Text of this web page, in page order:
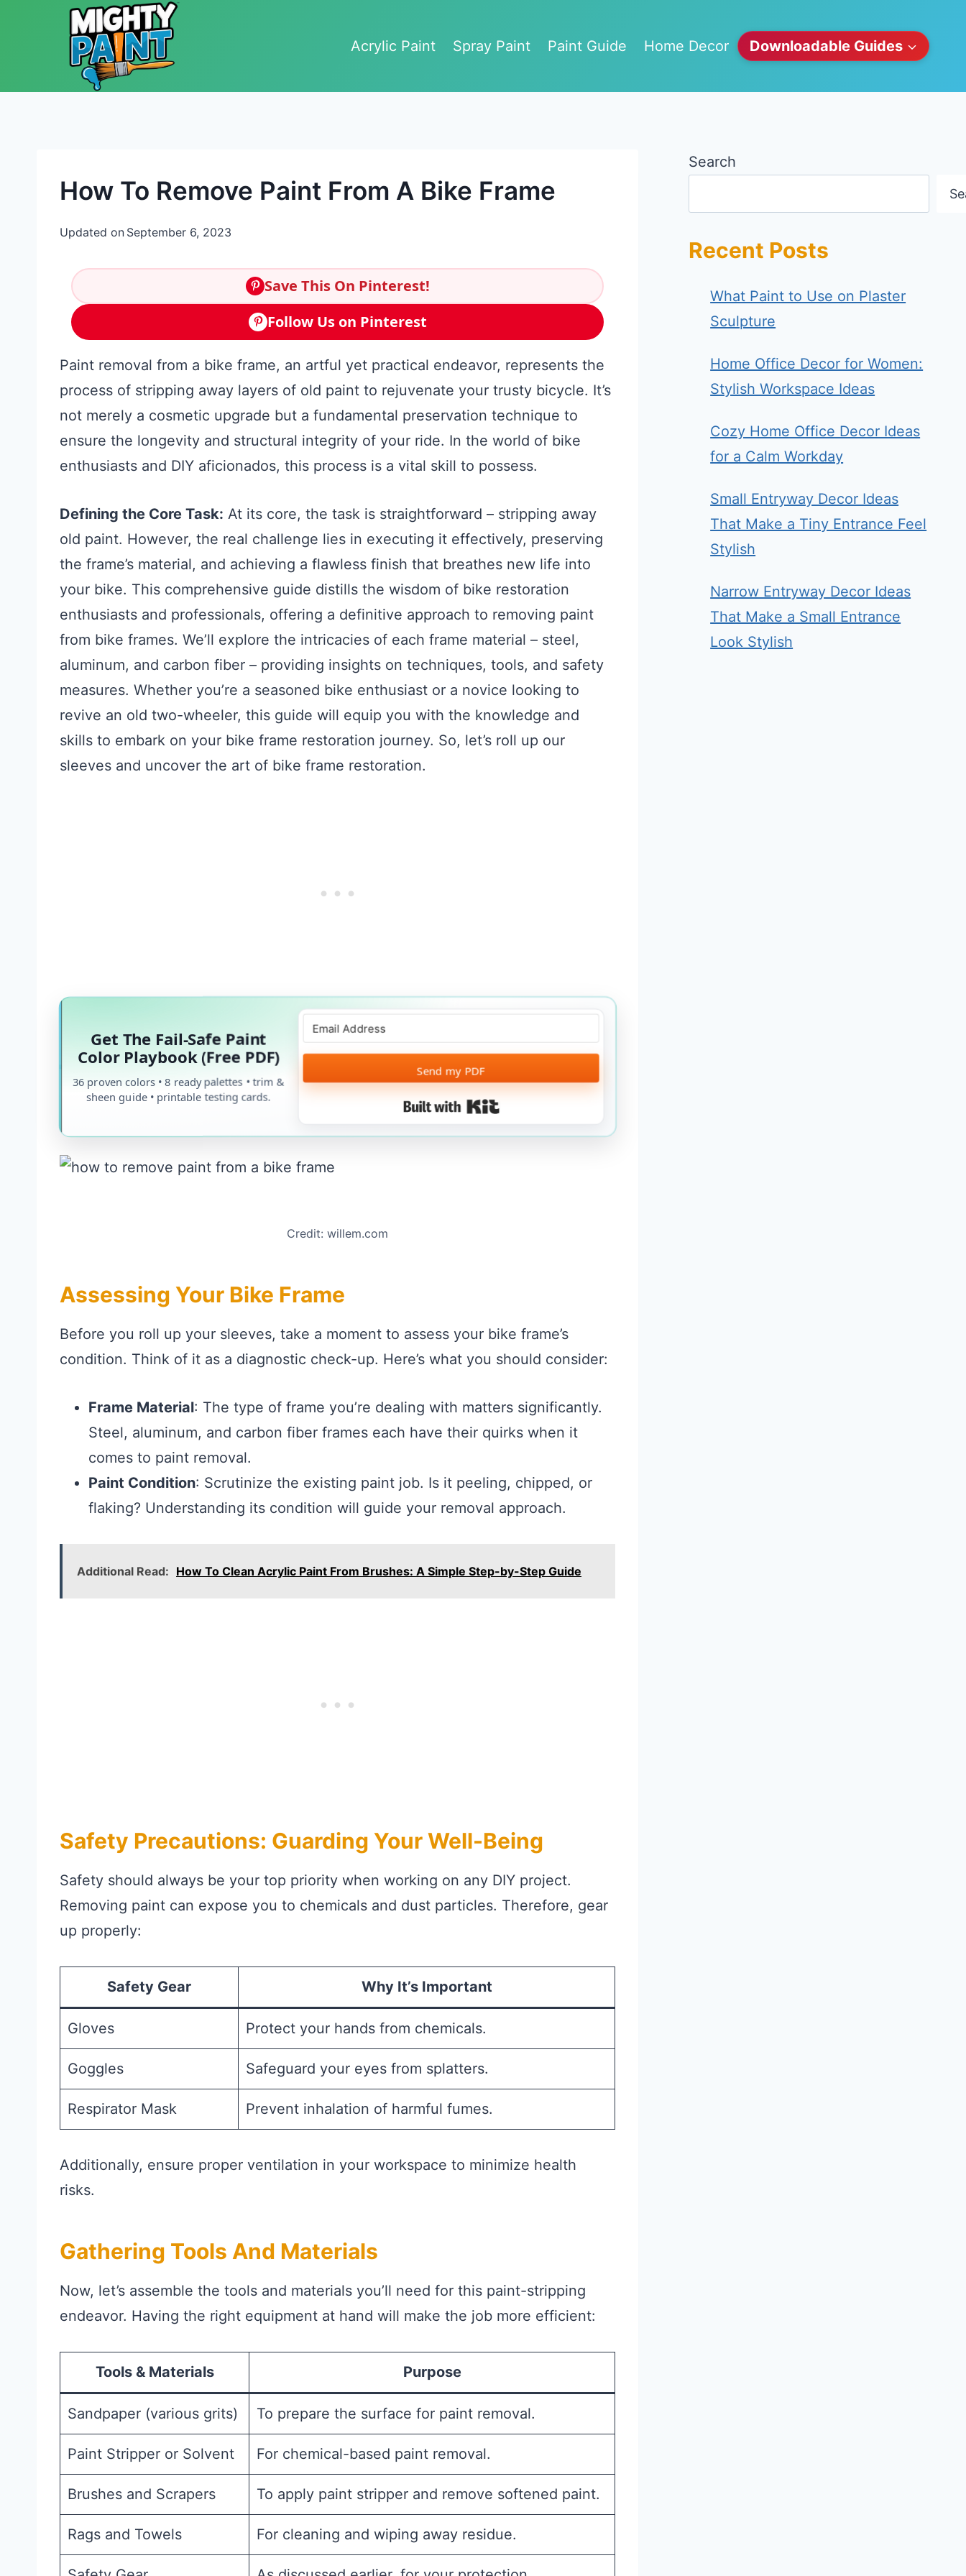
Skip to content
Acrylic Paint
Spray Paint Paint Guide Home Decor Downloadable Guides
How To Remove Paint From A Bike Frame
Updated on September 6, 2023
Save This On Pinterest!
Follow Us on Pinterest
Paint removal from a bike frame, an artful yet practical endeavor, represents the
process of stripping away layers of old paint to rejuvenate your trusty bicycle. It’s
not merely a cosmetic upgrade but a fundamental preservation technique to
ensure the longevity and structural integrity of your ride. In the world of bike
enthusiasts and DIY aficionados, this process is a vital skill to possess.
Defining the Core Task: At its core, the task is straightforward – stripping away
old paint. However, the real challenge lies in executing it effectively, preserving
the frame’s material, and achieving a flawless finish that breathes new life into
your bike. This comprehensive guide distills the wisdom of bike restoration
enthusiasts and professionals, offering a definitive approach to removing paint
from bike frames. We’ll explore the intricacies of each frame material – steel,
aluminum, and carbon fiber – providing insights on techniques, tools, and safety
measures. Whether you’re a seasoned bike enthusiast or a novice looking to
revive an old two-wheeler, this guide will equip you with the knowledge and
skills to embark on your bike frame restoration journey. So, let’s roll up our
sleeves and uncover the art of bike frame restoration.
Get The Fail-Safe Paint
Color Playbook (Free PDF)
36 proven colors • 8 ready palettes • trim &
sheen guide • printable testing cards.
Send my PDF
Built with Kit
Credit: willem.com
Assessing Your Bike Frame
Before you roll up your sleeves, take a moment to assess your bike frame’s
condition. Think of it as a diagnostic check-up. Here’s what you should consider:
Frame Material: The type of frame you’re dealing with matters significantly.
Steel, aluminum, and carbon fiber frames each have their quirks when it
comes to paint removal.
Paint Condition: Scrutinize the existing paint job. Is it peeling, chipped, or
flaking? Understanding its condition will guide your removal approach.
Additional Read: How To Clean Acrylic Paint From Brushes: A Simple Step-by-Step Guide
Safety Precautions: Guarding Your Well-Being
Safety should always be your top priority when working on any DIY project.
Removing paint can expose you to chemicals and dust particles. Therefore, gear
up properly:
Safety Gear Why It’s Important
Gloves Protect your hands from chemicals.
Goggles Safeguard your eyes from splatters.
Respirator Mask Prevent inhalation of harmful fumes.
Additionally, ensure proper ventilation in your workspace to minimize health
risks.
Gathering Tools And Materials
Now, let’s assemble the tools and materials you’ll need for this paint-stripping
endeavor. Having the right equipment at hand will make the job more efficient:
Tools & Materials Purpose
Sandpaper (various grits) To prepare the surface for paint removal.
Paint Stripper or Solvent For chemical-based paint removal.
Brushes and Scrapers To apply paint stripper and remove softened paint.
Rags and Towels For cleaning and wiping away residue.
Search
Recent Posts
What Paint to Use on Plaster
Sculpture
Home Office Decor for Women:
Stylish Workspace Ideas
Cozy Home Office Decor Ideas
for a Calm Workday
Small Entryway Decor Ideas
That Make a Tiny Entrance Feel
Stylish
Narrow Entryway Decor Ideas
That Make a Small Entrance
Look Stylish